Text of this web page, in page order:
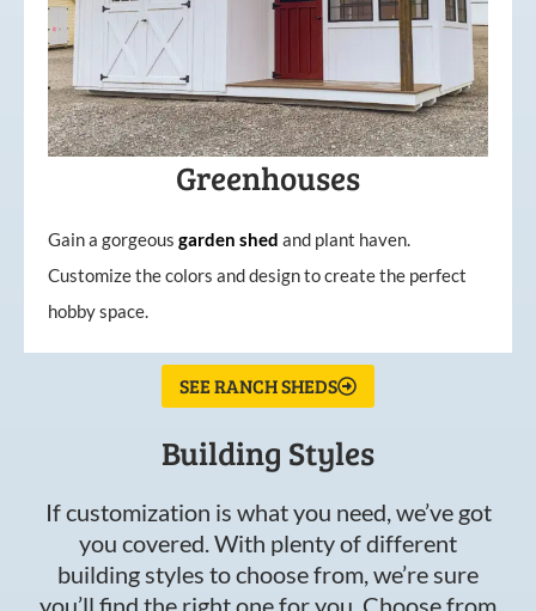
Greenhouses
Gain a gorgeous garden shed and plant haven.
Customize the colors and design to create the perfect
hobby space.
SEE RANCH SHEDS
Building Styles
If customization is what you need, we’ve got
you covered. With plenty of different
building styles to choose from, we’re sure